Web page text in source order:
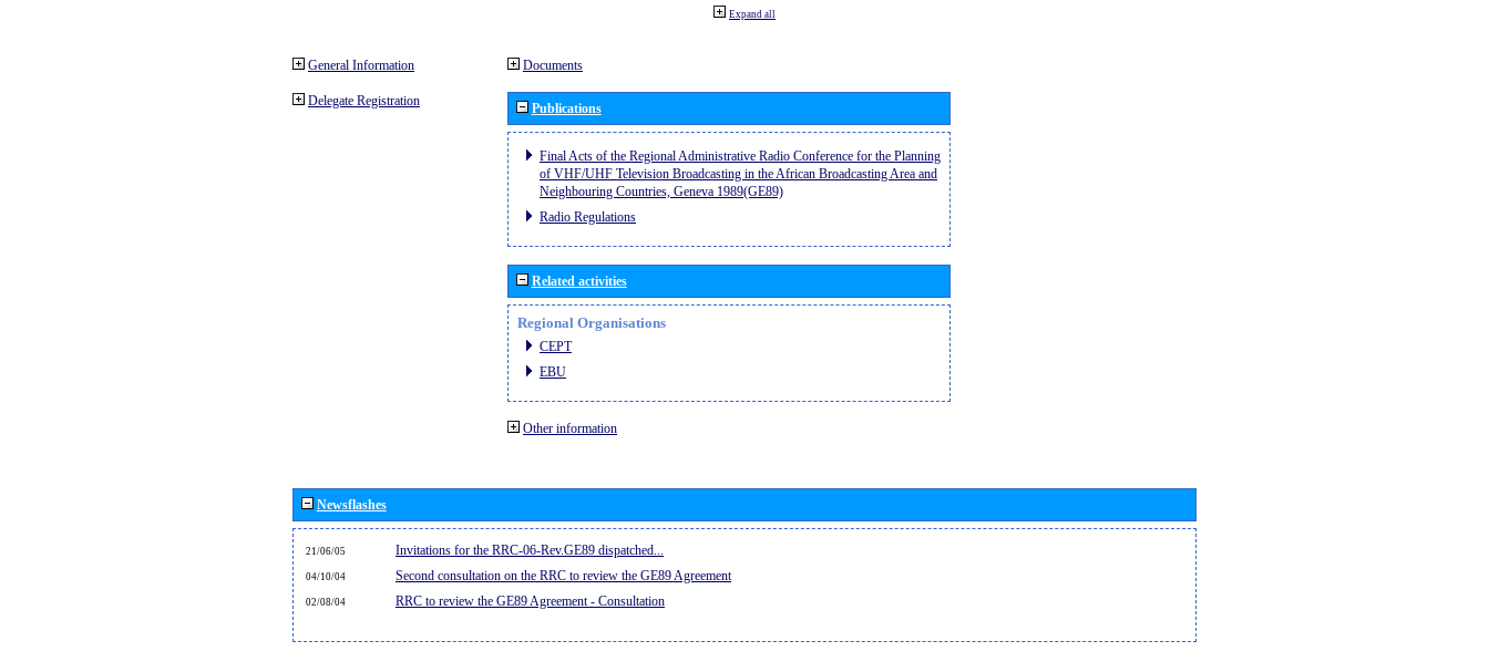
Expand all
General Information
Delegate Registration
Documents
Publications
Final Acts of the Regional Administrative Radio Conference for the Planning
of VHF/UHF Television Broadcasting in the African Broadcasting Area and
Neighbouring Countries, Geneva 1989(GE89)
Radio Regulations
Related activities
Regional Organisations
CEPT
EBU
Other information
Newsflashes
21/06/05 Invitations for the RRC-06-Rev.GE89 dispatched...
04/10/04 Second consultation on the RRC to review the GE89 Agreement
02/08/04 RRC to review the GE89 Agreement - Consultation